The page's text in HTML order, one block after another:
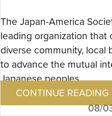
The Japan-America
leading organization that
diverse community, local
to advance the mutual
Japanese peoples….
CONTINUE READING
08/